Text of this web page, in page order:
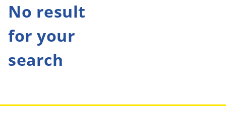
No result
for your
search